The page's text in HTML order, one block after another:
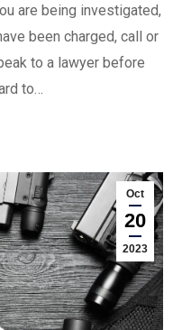
are being investigated,
been charged, call or
to a lawyer before
to…
Oct
20
2023